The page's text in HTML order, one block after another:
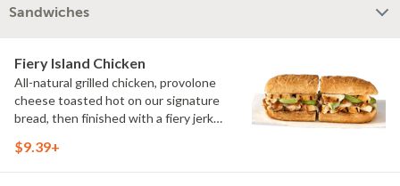
Sandwiches
Fiery Island Chicken
All-natural grilled chicken, provolone
cheese toasted hot on our signature
bread, then finished with a fiery jerk
$9.39+